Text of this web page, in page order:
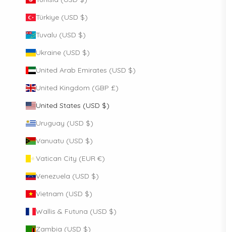
Türkiye (USD $)
Tuvalu (USD $)
Ukraine (USD $)
United Arab Emirates (USD $)
United Kingdom (GBP £)
United States (USD $)
Uruguay (USD $)
Vanuatu (USD $)
Vatican City (EUR €)
Venezuela (USD $)
Vietnam (USD $)
Wallis & Futuna (USD $)
Zambia (USD $)